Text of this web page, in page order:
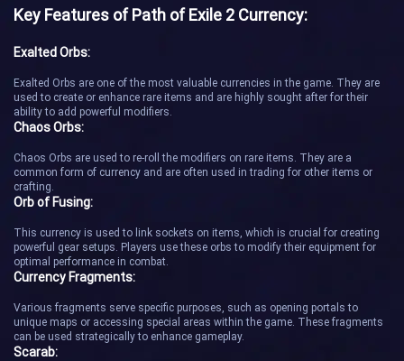
Key Features of Path of Exile 2 Currency:
Exalted Orbs:
Exalted Orbs are one of the most valuable currencies in the game. They are
used to create or enhance rare items and are highly sought after for their
ability to add powerful modifiers.
Chaos Orbs:
Chaos Orbs are used to re-roll the modifiers on rare items. They are a
common form of currency and are often used in trading for other items or
crafting.
Orb of Fusing:
This currency is used to link sockets on items, which is crucial for creating
powerful gear setups. Players use these orbs to modify their equipment for
optimal performance in combat.
Currency Fragments:
Various fragments serve specific purposes, such as opening portals to
unique maps or accessing special areas within the game. These fragments
can be used strategically to enhance gameplay.
Scarab: